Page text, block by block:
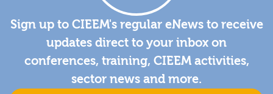
Sign up to CIEEM's regular eNews to receive
updates direct to your inbox on
conferences, training, CIEEM activities,
sector news and more.